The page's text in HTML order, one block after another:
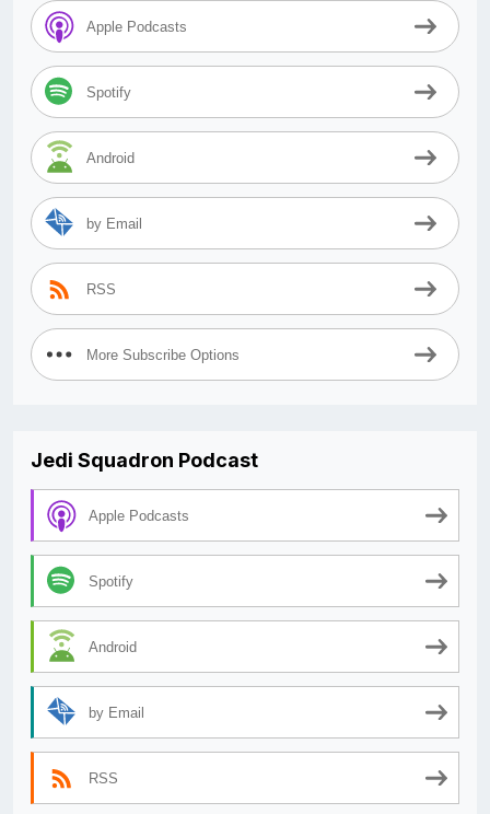
Apple Podcasts
Spotify
Android
by Email
RSS
More Subscribe Options
Jedi Squadron Podcast
Apple Podcasts
Spotify
Android
by Email
RSS